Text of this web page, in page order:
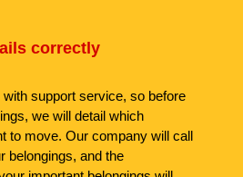
correctly
support service, so before
we will detail which
to move. Our company will call
belongings, and the